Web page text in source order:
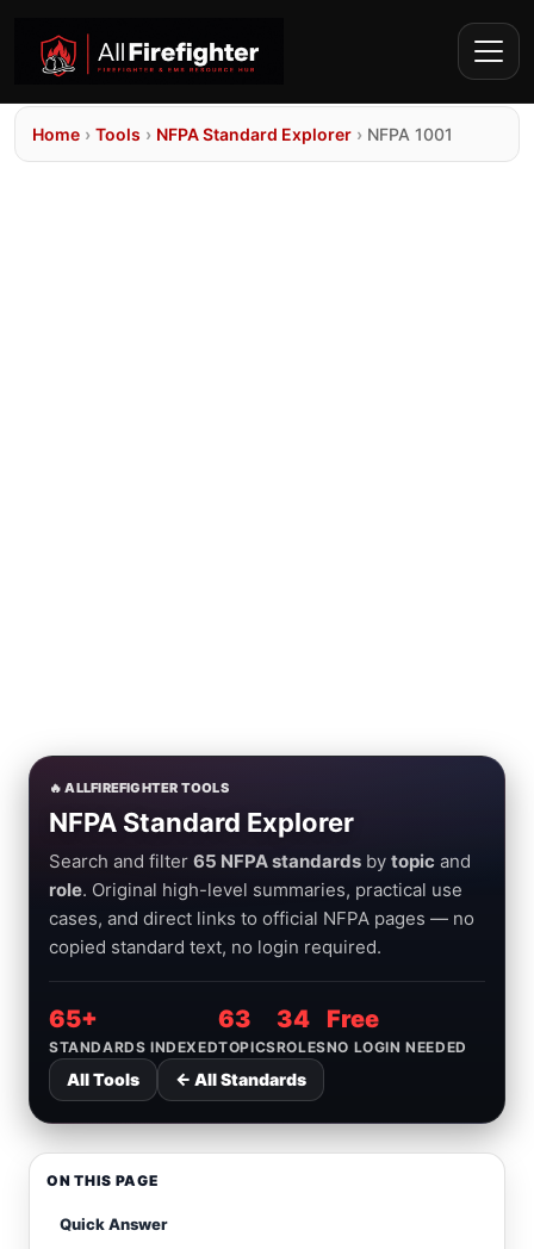
Home › Tools › NFPA Standard Explorer › NFPA 1001
🔥 ALLFIREFIGHTER TOOLS
NFPA Standard Explorer
Search and filter 65 NFPA standards by topic and
role. Original high-level summaries, practical use
cases, and direct links to official NFPA pages — no
copied standard text, no login required.
65+
STANDARDS INDEXED
63
TOPICS
34
ROLES
Free
NO LOGIN NEEDED
All Tools ← All Standards
ON THIS PAGE
Quick Answer